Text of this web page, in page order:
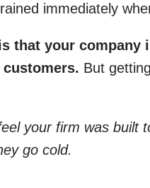
immediately
that your company
But
your firm was
go cold.